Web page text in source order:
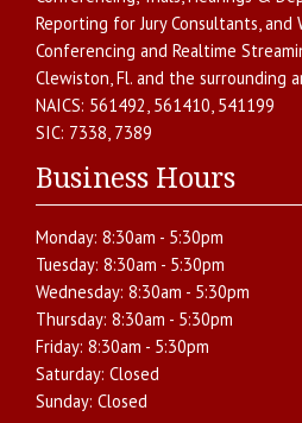
Reporting for Jury Consultants, and
Conferencing and Realtime
Clewiston,Fl. and the surrounding
NAICS: 561492, 561410, 541199
SIC: 7338, 7389
Business Hours
Monday: 8:30am - 5:30pm
Tuesday: 8:30am - 5:30pm
Wednesday: 8:30am - 5:30pm
Thursday: 8:30am - 5:30pm
Friday: 8:30am - 5:30pm
Saturday: Closed
Sunday: Closed